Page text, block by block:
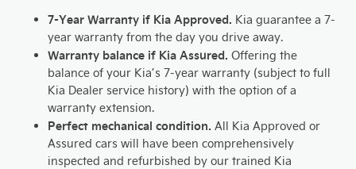
7-Year Warranty if Kia Approved. Kia guarantee a 7-
year warranty from the day you drive away.
Warranty balance if Kia Assured. Offering the
balance of your Kia’s 7-year warranty (subject to full
Kia Dealer service history) with the option of a
warranty extension.
Perfect mechanical condition. All Kia Approved or
Assured cars will have been comprehensively
inspected and refurbished by our trained Kia